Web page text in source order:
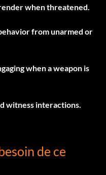
when threatened.
from unarmed or
when a weapon is
witness interactions.
de ce